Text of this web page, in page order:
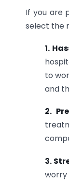
If you are
select the
1.
to
and
2.
3.
worry